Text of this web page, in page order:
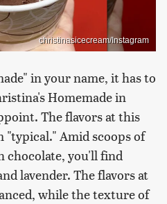
christinasicecream/Instagram
in your name, it has to
Homemade in
The flavors at this
"typical." Amid scoops of
chocolate, you'll find
lavender. The flavors at
while the texture of